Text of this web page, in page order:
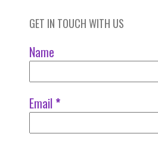
GET IN TOUCH WITH US
Name
Email *